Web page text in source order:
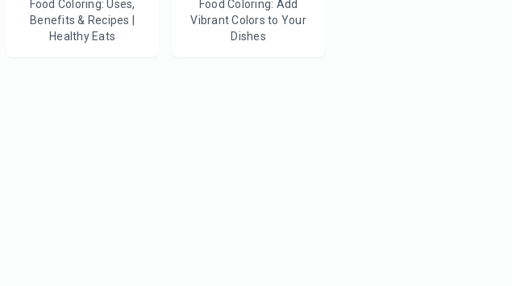
Food Coloring: Uses,
Benefits & Recipes |
Healthy Eats
Food Coloring: Add
Vibrant Colors to Your
Dishes